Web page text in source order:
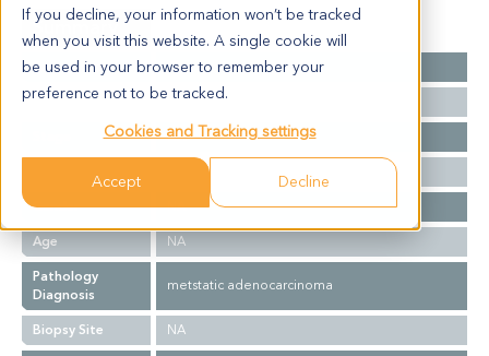
If you decline, your information won’t be tracked
when you visit this website. A single cookie will
be used in your browser to remember your
preference not to be tracked.
Cookies and Tracking settings
Accept Decline
Summary
Cancer Type
Ovarian Cancer
Grade
NA
NA
Western
Gender
NA
Age
NA
Pathology
Diagnosis
metstatic adenocarcinoma
Biopsy Site
NA